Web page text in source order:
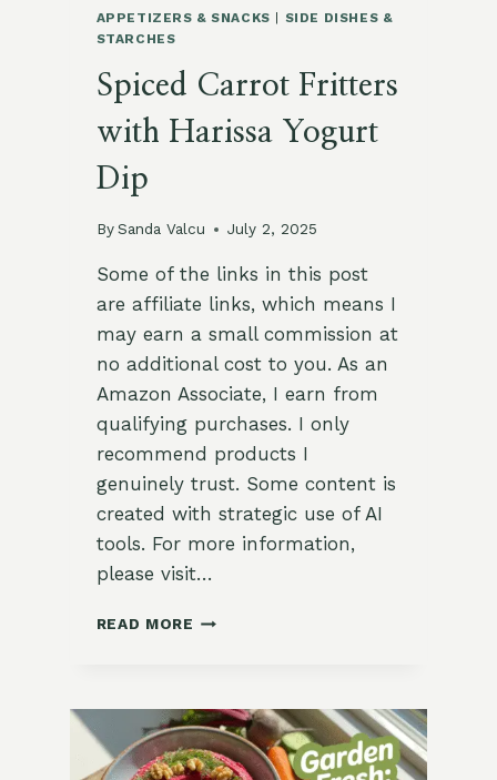
APPETIZERS & SNACKS
SIDE DISHES &
STARCHES
Spiced Carrot Fritters
with Harissa Yogurt
Dip
By Sanda Valcu July 2, 2025
Some of the links in this post
are affiliate links, which means I
may earn a small commission at
no additional cost to you. As an
Amazon Associate, I earn from
qualifying purchases. I only
recommend products I
genuinely trust. Some content is
created with strategic use of AI
tools. For more information,
please visit…
READ MORE SPICED
HARISSA
YOGURT
DIP